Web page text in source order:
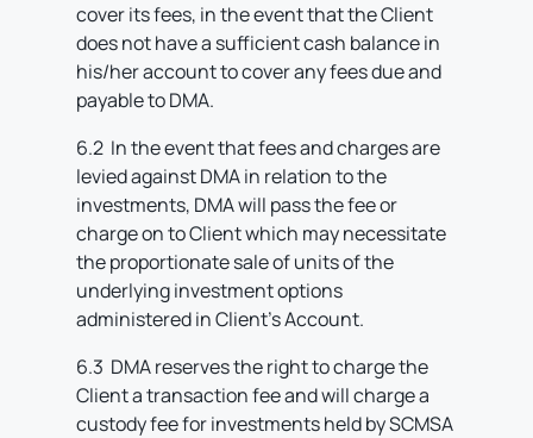
cover its fees, in the event that the Client
does not have a sufficient cash balance in
his/her account to cover any fees due and
payable to DMA.
6.2 In the event that fees and charges are
levied against DMA in relation to the
investments, DMA will pass the fee or
charge on to Client which may necessitate
the proportionate sale of units of the
underlying investment options
administered in Client’s Account.
6.3 DMA reserves the right to charge the
Client a transaction fee and will charge a
custody fee for investments held by SCMSA